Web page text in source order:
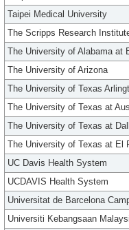
Taipei Medical University
The Scripps Research
The University of Alabama at
The University of Arizona
The University of Texas
The University of Texas at
The University of Texas at
The University of Texas at El
UC Davis Health System
UCDAVIS Health System
Universitat de Barcelona
Universiti Kebangsaan